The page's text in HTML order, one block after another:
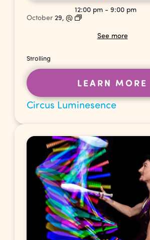
Circus Luminesence
October 29,@
12:00 pm -9:00 pm
See more
Strolling
LEARN MORE